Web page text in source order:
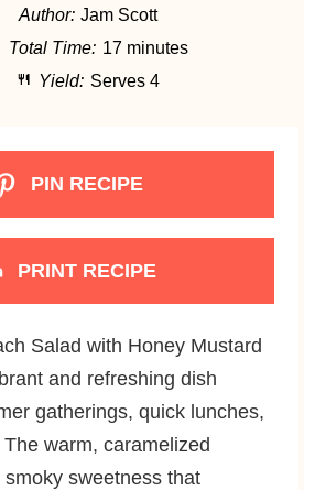
a
r
s
a
r
s
a
r
s
a
r
s
a
r
Author: Jam Scott
Total Time: 17 minutes
Yield: Serves 4
PIN RECIPE
PRINT RECIPE
Salad with Honey Mustard
and refreshing dish
gatherings, quick lunches,
warm, caramelized
sweetness that